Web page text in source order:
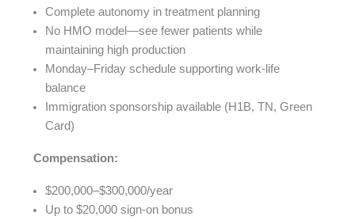
Complete autonomy in treatment planning
No HMO model—see fewer patients while
maintaining high production
Monday–Friday schedule supporting work-life
balance
Immigration sponsorship available (H1B, TN, Green
Card)
Compensation:
$200,000–$300,000/year
Up to $20,000 sign-on bonus